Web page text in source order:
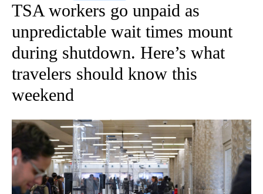
TSA workers go unpaid as
unpredictable wait times mount
during shutdown. Here’s what
travelers should know this
weekend